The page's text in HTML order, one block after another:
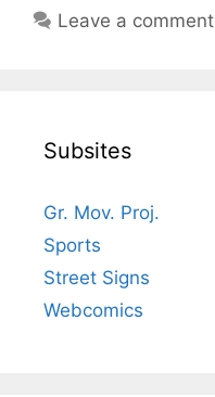
Leave a comment
Subsites
Gr. Mov. Proj.
Sports
Street Signs
Webcomics